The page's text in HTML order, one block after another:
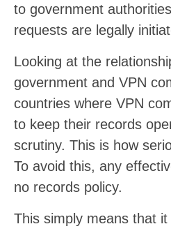
to government
requests are legally
Looking at the
government and VPN
countries where VPN
to keep their records
scrutiny. This is how
To avoid this, any
no records policy.
This simply means that